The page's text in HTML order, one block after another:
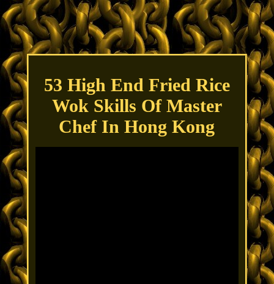
53 High End Fried Rice
Wok Skills Of Master
Chef In Hong Kong